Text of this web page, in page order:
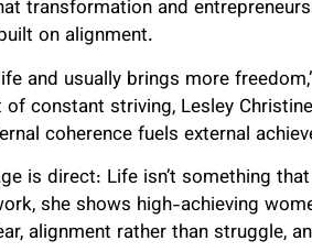
transformation and
on alignment.
and usually brings more
constant striving, Lesley
coherence fuels external
is direct: Life isn’t something
she shows high-achieving
alignment rather than struggle,